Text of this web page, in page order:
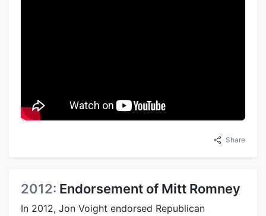
Share
2012: Endorsement of Mitt Romney
In 2012, Jon Voight endorsed Republican